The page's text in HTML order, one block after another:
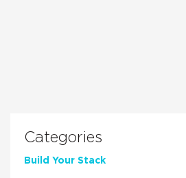
Categories
Build Your Stack